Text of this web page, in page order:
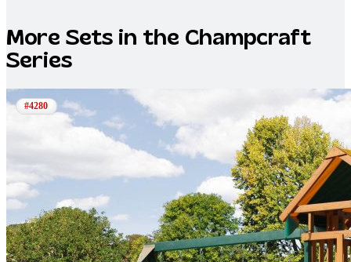
More Sets in the Champcraft
Series
#4280